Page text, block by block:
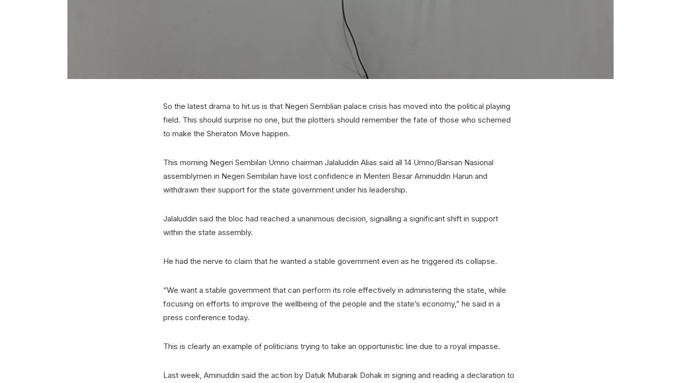
So the latest drama to hit us is that Negeri Semblian palace crisis has moved into the political playing
field. This should surprise no one, but the plotters should remember the fate of those who schemed
to make the Sheraton Move happen.
This morning Negeri Sembilan Umno chairman Jalaluddin Alias said all 14 Umno/Barisan Nasional
assemblymen in Negeri Sembilan have lost confidence in Menteri Besar Aminuddin Harun and
withdrawn their support for the state government under his leadership.
Jalaluddin said the bloc had reached a unanimous decision, signalling a significant shift in support
within the state assembly.
He had the nerve to claim that he wanted a stable government even as he triggered its collapse.
“We want a stable government that can perform its role effectively in administering the state, while
focusing on efforts to improve the wellbeing of the people and the state’s economy,” he said in a
press conference today.
This is clearly an example of politicians trying to take an opportunistic line due to a royal impasse.
Last week, Aminuddin said the action by Datuk Mubarak Dohak in signing and reading a declaration to